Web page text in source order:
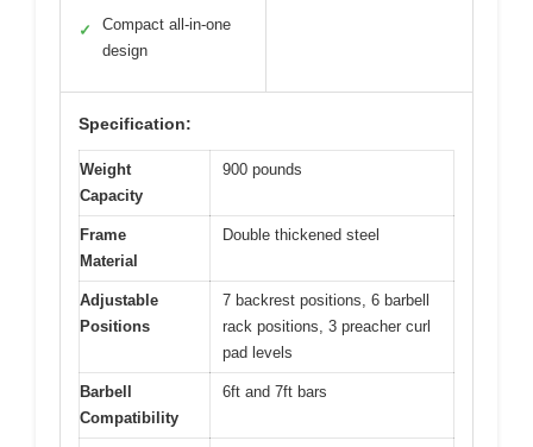
✓
Compact all-in-one
design
Specification:
Weight
Capacity
900 pounds
Frame
Material
Double thickened steel
Adjustable
Positions
7 backrest positions, 6 barbell
rack positions, 3 preacher curl
pad levels
Barbell
Compatibility
6ft and 7ft bars